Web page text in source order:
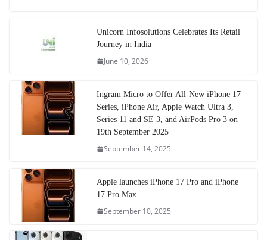
Unicorn Infosolutions Celebrates Its Retail
Journey in India
June 10, 2026
Ingram Micro to Offer All-New iPhone 17
Series, iPhone Air, Apple Watch Ultra 3,
Series 11 and SE 3, and AirPods Pro 3 on
19th September 2025
September 14, 2025
Apple launches iPhone 17 Pro and iPhone
17 Pro Max
September 10, 2025